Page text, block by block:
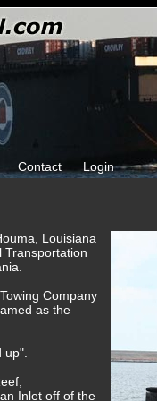
Contact Login
Louisiana
Transportation
Company
as the
Inlet off of the